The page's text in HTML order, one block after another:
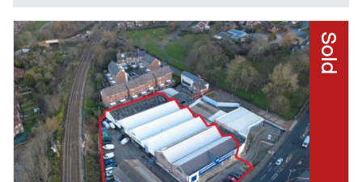
Sold